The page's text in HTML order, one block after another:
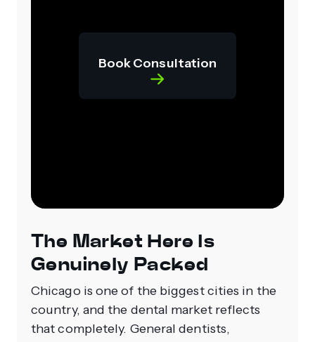
Book Consultation
The Market Here Is
Genuinely Packed
Chicago is one of the biggest cities in the
country, and the dental market reflects
that completely. General dentists,